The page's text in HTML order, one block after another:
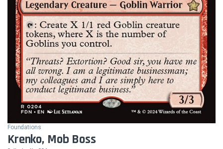
Foundations
Krenko, Mob Boss